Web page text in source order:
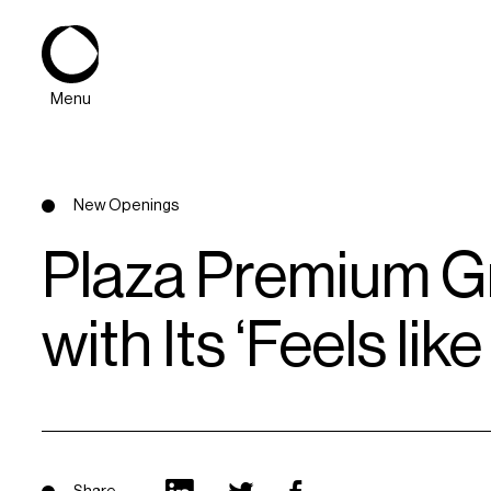
Menu
New Openings
Plaza Premium
with Its ‘Feels